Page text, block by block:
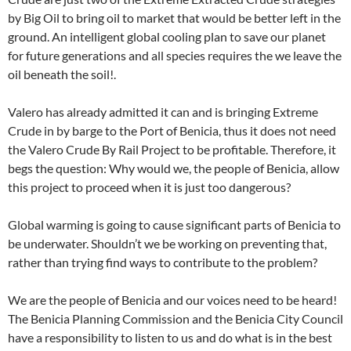
by Big Oil to bring oil to market that would be better left in the
ground. An intelligent global cooling plan to save our planet
for future generations and all species requires the we leave the
oil beneath the soil!.
Valero has already admitted it can and is bringing Extreme
Crude in by barge to the Port of Benicia, thus it does not need
the Valero Crude By Rail Project to be profitable. Therefore, it
begs the question: Why would we, the people of Benicia, allow
this project to proceed when it is just too dangerous?
Global warming is going to cause significant parts of Benicia to
be underwater. Shouldn’t we be working on preventing that,
rather than trying find ways to contribute to the problem?
We are the people of Benicia and our voices need to be heard!
The Benicia Planning Commission and the Benicia City Council
have a responsibility to listen to us and do what is in the best